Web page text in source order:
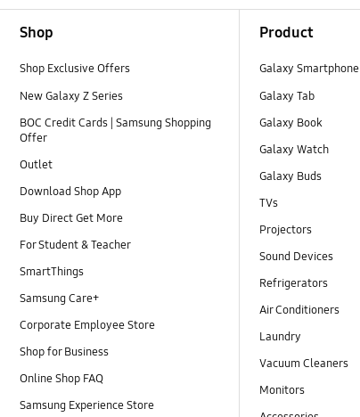
Shop
Shop Exclusive Offers
New Galaxy Z Series
BOC Credit Cards | Samsung Shopping
Offer
Outlet
Download Shop App
Buy Direct Get More
For Student & Teacher
SmartThings
Samsung Care+
Corporate Employee Store
Shop for Business
Online Shop FAQ
Samsung Experience Store
Product
Galaxy Smartphone
Galaxy Tab
Galaxy Book
Galaxy Watch
Galaxy Buds
TVs
Projectors
Sound Devices
Refrigerators
Air Conditioners
Laundry
Vacuum Cleaners
Monitors